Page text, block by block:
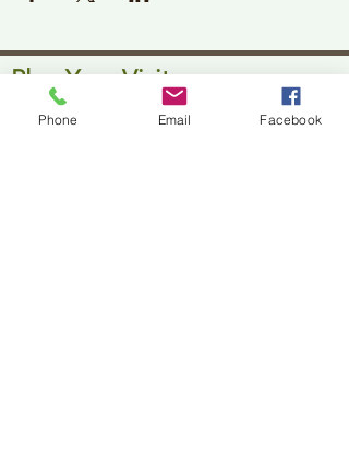
Plan Your Visit
Jackson Center for the Arts
Phone Email Facebook